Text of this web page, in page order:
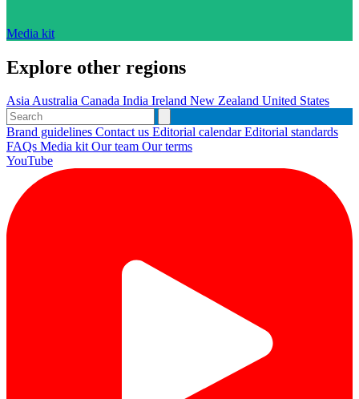
Media kit
Explore other regions
AsiaAustralia Canada India Ireland New Zealand United States
Brand guidelines Contact us Editorial calendarEditorial standards
FAQs Media kitOur team Our terms
YouTube